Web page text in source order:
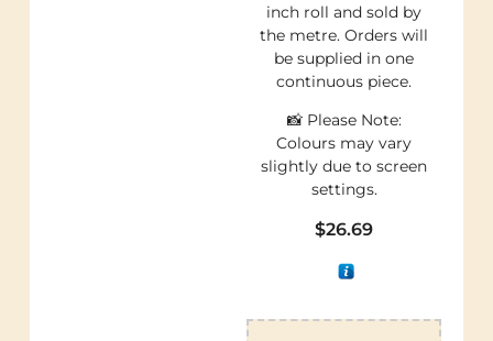
inch roll and sold by
the metre. Orders will
be supplied in one
continuous piece.
📸 Please Note:
Colours may vary
slightly due to screen
settings.
$26.69